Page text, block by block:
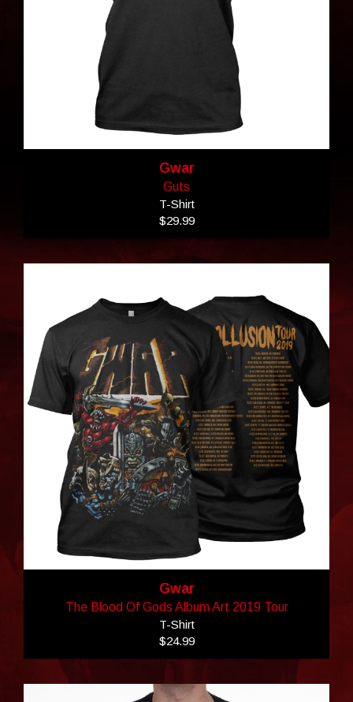
Gwar
Guts
T-Shirt
$29.99
Gwar
The Blood Of Gods Album Art 2019 Tour
T-Shirt
$24.99